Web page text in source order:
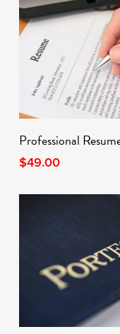
Professional
$49.00